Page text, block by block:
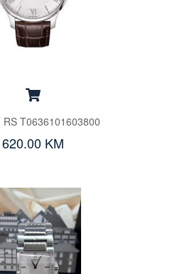
RS T0636101603800
620.00 KM